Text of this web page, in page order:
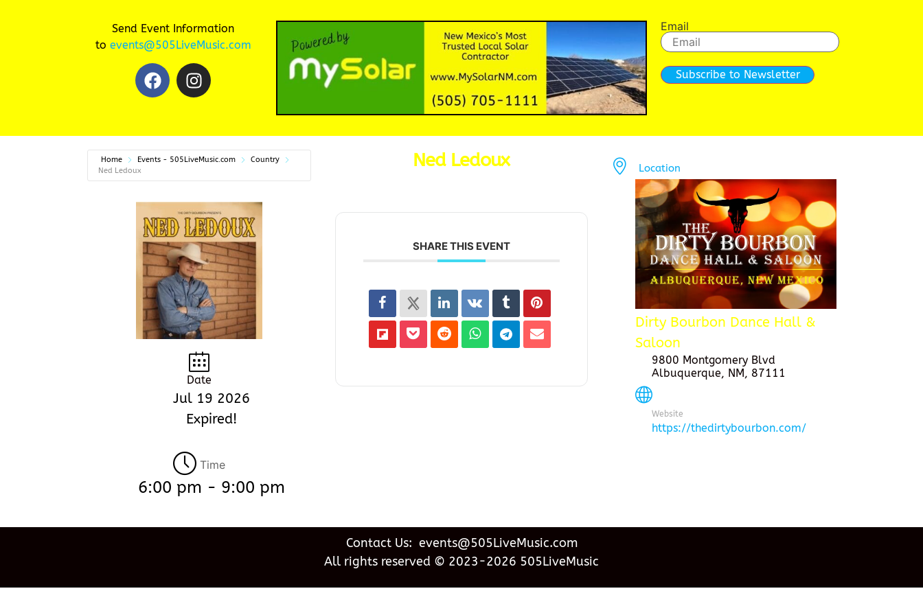
Send Event Information
to events@505LiveMusic.com
Email
Subscribe to Newsletter
Home Events - 505LiveMusic.com
Country
Ned Ledoux
Date
Jul 19 2026
Expired!
Time
6:00 pm - 9:00 pm
Ned Ledoux
SHARE THIS EVENT
Location
Dirty Bourbon Dance Hall &
Saloon
9800 Montgomery Blvd
Albuquerque, NM, 87111
Website
https://thedirtybourbon.com/
Contact Us: events@505LiveMusic.com
All rights reserved © 2023-2026 505LiveMusic